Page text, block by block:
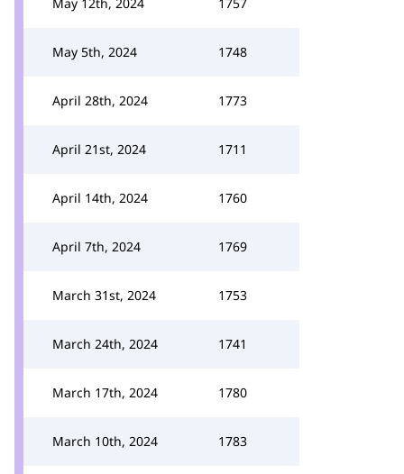
May 5th, 2024 1748
April 28th, 2024 1773
April 21st, 2024 1711
April 14th, 2024 1760
April 7th, 2024 1769
March 31st, 2024 1753
March 24th, 2024 1741
March 17th, 2024 1780
March 10th, 2024 1783